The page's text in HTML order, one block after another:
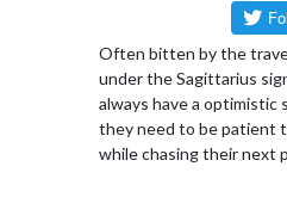
Often bitten by the
under the Sagittarius
always have a optimistic
they need to be patient
while chasing their next